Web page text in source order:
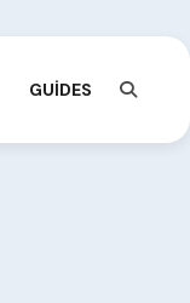
GUIDES